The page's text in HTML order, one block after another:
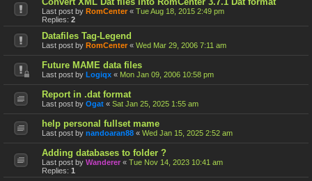
Last post by RomCenter « Tue Aug 18, 2015 2:49 pm
Replies: 2
Datafiles Tag-Legend
Last post by RomCenter « Wed Mar 29, 2006 7:11 am
Future MAME data files
Last post by Logiqx « Mon Jan 09, 2006 10:58 pm
Report in .dat format
Last post by Ogat « Sat Jan 25, 2025 1:55 am
help personal fullset mame
Last post by nandoaran88 « Wed Jan 15, 2025 2:52 am
Adding databases to folder ?
Last post by Wanderer « Tue Nov 14, 2023 10:41 am
Replies: 1